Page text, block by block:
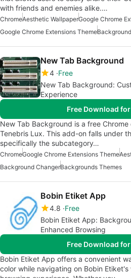
with friends and enemies alike.…
ChromeAesthetic WallpaperGoogle Chrome
Google Chrome Extensions Theme
New Tab Background
4 Free
New Tab Background:
Experience
Free Download
New Tab Background is a free
Tenebris Lux. This add-on falls under
specifically the subcategory…
ChromeGoogle Chrome Extensions Theme
Background ChangerBackgrounds Themes
Bobin Etiket App
4.8 Free
Bobin Etiket App:
Enhanced Browsing
Free Download
Bobin Etiket App offers a convenient
color while navigating on Bobin